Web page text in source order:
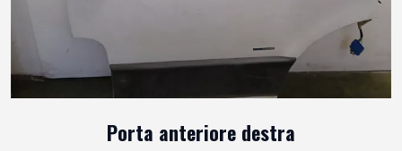
Porta anteriore destra